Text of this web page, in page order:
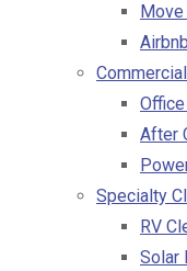
Move
After
Specialty
RV
Solar